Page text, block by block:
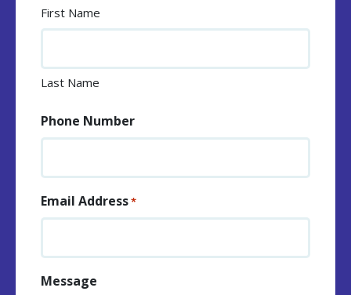
First Name
Last Name
Phone Number
Email Address*
Message